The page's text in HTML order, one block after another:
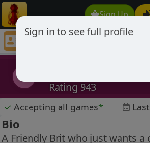
Sign Up
Jay Joos
Rating 943
✓ Accepting all games*
Bio
A Friendly Brit who just wants a
Sign in to see full profile